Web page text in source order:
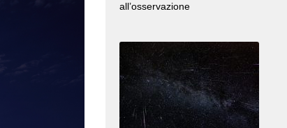
all’osservazione